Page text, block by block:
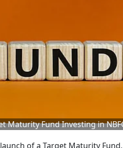
Maturity Fund Investing in
of a Target Maturity